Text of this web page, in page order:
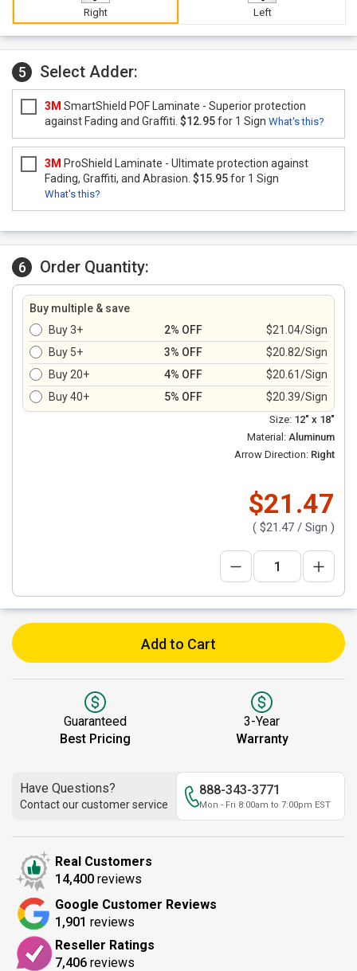
Right Left
5 Select Adder:
3M SmartShield POF Laminate - Superior protection
against Fading and Graffiti. $12.95for 1 Sign What's this?
3M ProShield Laminate - Ultimate protection against
Fading, Graffiti, and Abrasion. $15.95for 1 Sign
What's this?
6 Order Quantity:
Buy multiple & save
Buy 3+
2% OFF
$21.04/Sign
Buy 5+
3% OFF
$20.82/Sign
Buy 20+
4% OFF
$20.61/Sign
Buy 40+
5% OFF $20.39/Sign
Size: 12" x 18"
Material: Aluminum
Arrow Direction: Right
$21.47
( $21.47 / Sign )
Add to Cart
Guaranteed
Best Pricing
3-Year
Warranty
Have Questions?
Contact our customer service
888-343-3771
Mon - Fri 8:00am to 7:00pm EST
Real Customers
14,400 reviews
Google Customer Reviews
1,901 reviews
Reseller Ratings
7,406 reviews